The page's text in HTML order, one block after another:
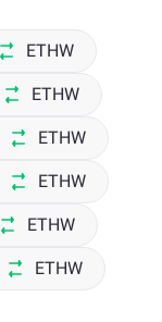
ETHW
ETHW
ETHW
ETHW
ETHW
ETHW